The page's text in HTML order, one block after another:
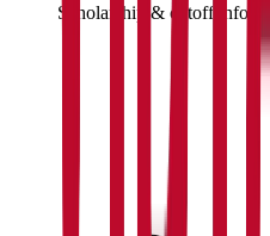
Scholarship & cutoff